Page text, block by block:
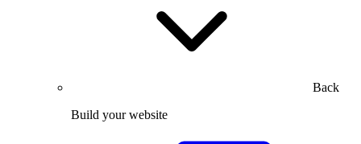
Back
Build your website